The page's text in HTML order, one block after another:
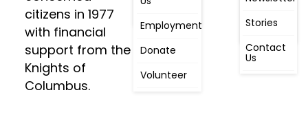
citizens in 1977
with financial
support from the
Knights of
Columbus.
Constitution
Employment
Donate
Volunteer
First
Radio
Stories
Contact
Us